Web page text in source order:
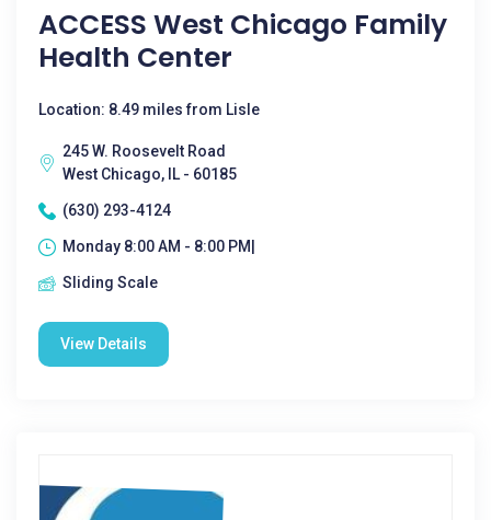
ACCESS West Chicago Family
Health Center
Location: 8.49 miles from Lisle
245 W. Roosevelt Road
West Chicago, IL - 60185
(630) 293-4124
Monday 8:00 AM - 8:00 PM|
Sliding Scale
View Details